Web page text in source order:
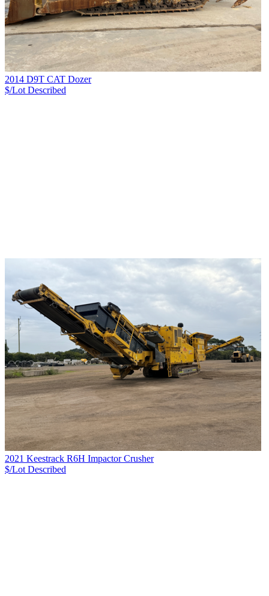
2014 D9T CAT Dozer
$/Lot Described
2021 Keestrack R6H Impactor Crusher
$/Lot Described